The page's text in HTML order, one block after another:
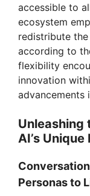
accessible to
ecosystem
redistribute
according to
flexibility
innovation
advancements
Unleashing
AI’s
Personas to